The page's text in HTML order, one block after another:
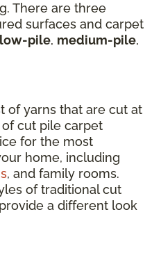
There are three
surfaces and carpet
low-pile, medium-pile,
of yarns that are cut at
cut pile carpet
for the most
home, including
, and family rooms.
of traditional cut
a different look